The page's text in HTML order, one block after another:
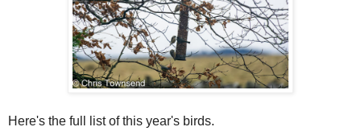
Here's the full list of this year's birds.